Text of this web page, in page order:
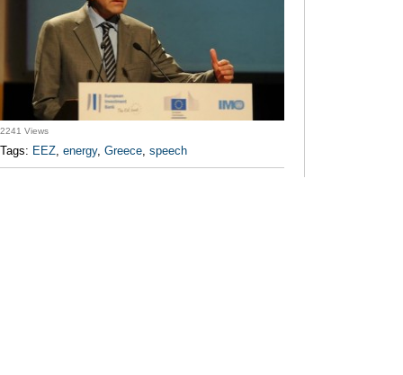
2241 Views
Tags: EEZ, energy, Greece, speech